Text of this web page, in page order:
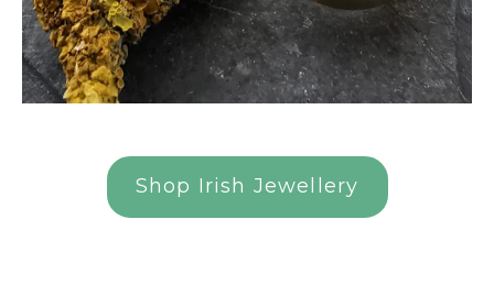
Shop Irish Jewellery